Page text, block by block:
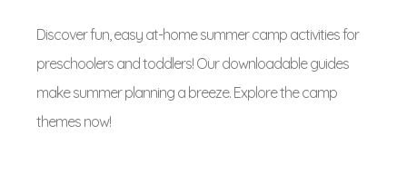
Discover fun, easy at-home summer camp activities for
preschoolers and toddlers! Our downloadable guides
make summer planning a breeze. Explore the camp
themes now!